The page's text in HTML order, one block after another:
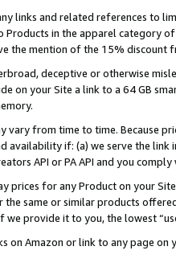
links and related references to
Products in the apparel category
the mention of the 15% discount
deceptive or otherwise
on your Site a link to a 64 GB
vary from time to time. Because
availability if: (a) we serve the
API or PA API and you
prices for any Product on your
same or similar products
we provide it to you, the lowest
on Amazon or link to any page